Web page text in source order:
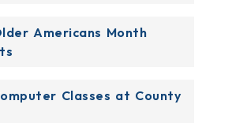
Americans Month
Classes at County